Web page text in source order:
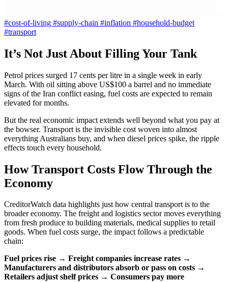
#cost-of-living #supply-chain #inflation #household-budget
#transport
It’s Not Just About Filling Your Tank
Petrol prices surged 17 cents per litre in a single week in early
March. With oil sitting above US$100 a barrel and no immediate
signs of the Iran conflict easing, fuel costs are expected to remain
elevated for months.
But the real economic impact extends well beyond what you pay at
the bowser. Transport is the invisible cost woven into almost
everything Australians buy, and when diesel prices spike, the ripple
effects touch every household.
How Transport Costs Flow Through the
Economy
CreditorWatch data highlights just how central transport is to the
broader economy. The freight and logistics sector moves everything
from fresh produce to building materials, medical supplies to retail
goods. When fuel costs surge, the impact follows a predictable
chain:
Fuel prices rise → Freight companies increase rates →
Manufacturers and distributors absorb or pass on costs →
Retailers adjust shelf prices → Consumers pay more